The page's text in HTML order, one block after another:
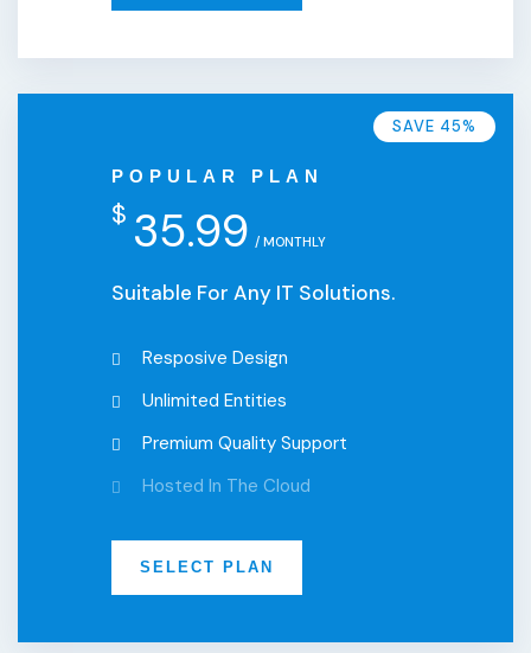
SAVE 45%
POPULAR PLAN
$ 35.99 / MONTHLY
Suitable For Any IT Solutions.
Resposive Design
Unlimited Entities
Premium Quality Support
Hosted In The Cloud
SELECT PLAN